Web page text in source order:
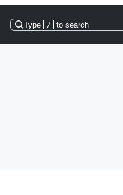
Type / to search